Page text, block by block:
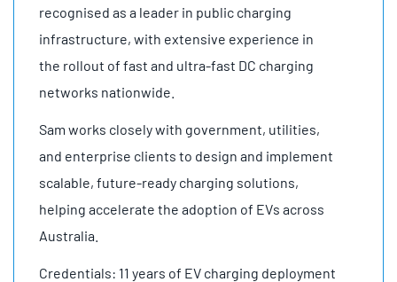
recognised as a leader in public charging
infrastructure, with extensive experience in
the rollout of fast and ultra-fast DC charging
networks nationwide.
Sam works closely with government, utilities,
and enterprise clients to design and implement
scalable, future-ready charging solutions,
helping accelerate the adoption of EVs across
Australia.
Credentials: 11 years of EV charging deployment